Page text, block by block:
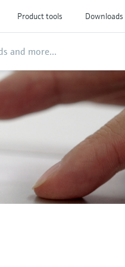
Product tools Downloads